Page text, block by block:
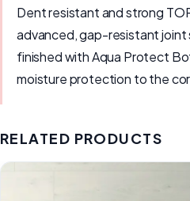
Dent resistant and strong
advanced, gap-resistant joint
finished with Aqua Protect
moisture protection to the
RELATED PRODUCTS